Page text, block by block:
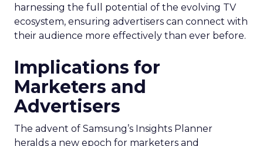
harnessing the full potential of the evolving TV
ecosystem, ensuring advertisers can connect with
their audience more effectively than ever before.
Implications for
Marketers and
Advertisers
The advent of Samsung’s Insights Planner
heralds a new epoch for marketers and